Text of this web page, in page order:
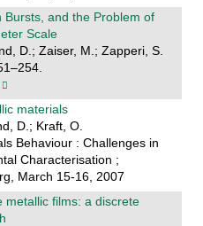
Bursts, and the Problem of
Scale
D.; Zaiser, M.; Zapperi, S.
materials
D.; Kraft, O.
Behaviour : Challenges in
Characterisation ;
March 15-16, 2007
metallic films: a discrete